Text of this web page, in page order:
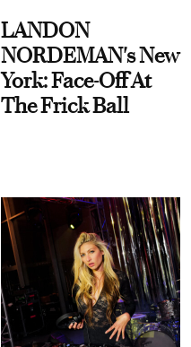
LANDON
NORDEMAN's New
York: Face-Off At
The Frick Ball